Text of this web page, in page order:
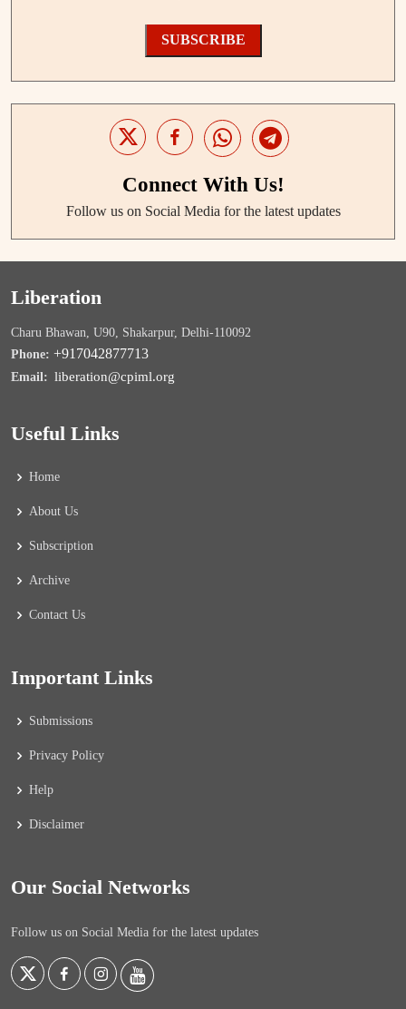
SUBSCRIBE
Connect With Us!
Follow us on Social Media for the latest updates
Liberation
Charu Bhawan, U90, Shakarpur, Delhi-110092
Phone: +917042877713
Email: liberation@cpiml.org
Useful Links
Home
About Us
Subscription
Archive
Contact Us
Important Links
Submissions
Privacy Policy
Help
Disclaimer
Our Social Networks
Follow us on Social Media for the latest updates